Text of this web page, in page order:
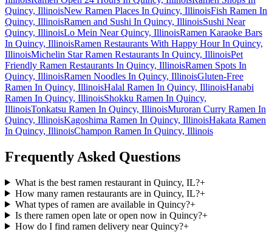
Quincy, IllinoisNew Ramen Places In Quincy, IllinoisFish Ramen In
Quincy, IllinoisRamen and Sushi In Quincy, IllinoisSushi Near
Quincy, IllinoisLo Mein Near Quincy, IllinoisRamen Karaoke Bars
In Quincy, IllinoisRamen Restaurants With Happy Hour In Quincy,
IllinoisMichelin Star Ramen Restaurants In Quincy, IllinoisPet
Friendly Ramen Restaurants In Quincy, IllinoisRamen Spots In
Quincy, IllinoisRamen Noodles In Quincy, IllinoisGluten-Free
Ramen In Quincy, IllinoisHalal Ramen In Quincy, IllinoisHanabi
Ramen In Quincy, IllinoisShokku Ramen In Quincy,
IllinoisTonkatsu Ramen In Quincy, IllinoisMuroran Curry Ramen In
Quincy, IllinoisKagoshima Ramen In Quincy, IllinoisHakata Ramen
In Quincy, IllinoisChampon Ramen In Quincy, Illinois
Frequently Asked Questions
What is the best ramen restaurant in Quincy, IL?+
How many ramen restaurants are in Quincy, IL?+
What types of ramen are available in Quincy?+
Is there ramen open late or open now in Quincy?+
How do I find ramen delivery near Quincy?+